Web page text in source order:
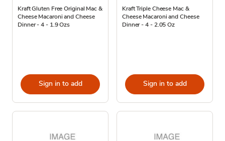
Kraft Gluten Free Original Mac &
Cheese Macaroni and Cheese
Dinner - 4 - 1.9 Ozs
Sign in to add
Kraft Triple Cheese Mac &
Cheese Macaroni and Cheese
Dinner - 4 - 2.05 Oz
Sign in to add